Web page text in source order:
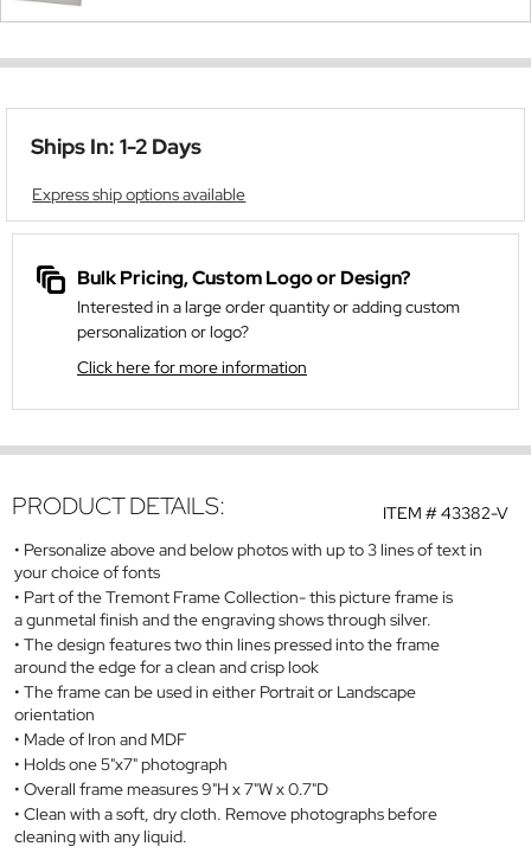
Ships In: 1-2 Days
Express ship options available
Bulk Pricing, Custom Logo or Design?
Interested in a large order quantity or adding custom
personalization or logo?
Click here for more information
ITEM #43382-V
PRODUCT DETAILS:
Personalize above and below photos with up to 3 lines of text in
your choice of fonts
Part of the Tremont Frame Collection- this picture frame is
a gunmetal finish and the engraving shows through silver.
The design features two thin lines pressed into the frame
around the edge for a clean and crisp look
The frame can be used in either Portrait or Landscape
orientation
Made of Iron and MDF
Holds one 5"x7" photograph
Overall frame measures 9"H x 7"W x 0.7"D
Clean with a soft, dry cloth. Remove photographs before
cleaning with any liquid.